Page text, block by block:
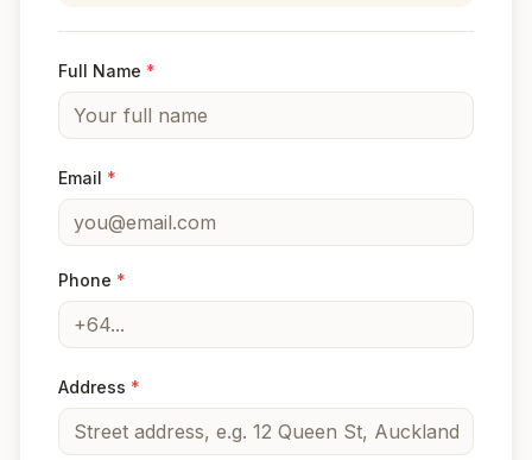
Full Name *
Email *
Phone *
Address *